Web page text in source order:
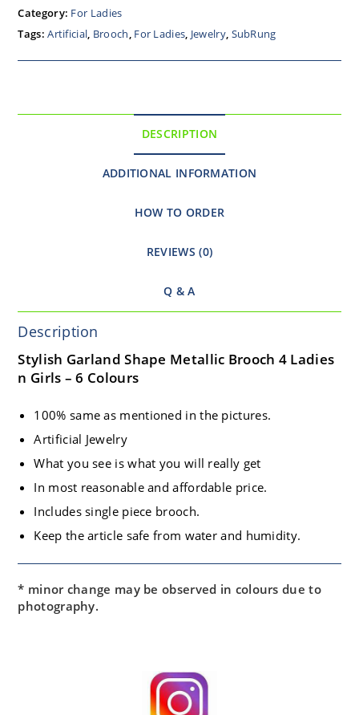
Category: For Ladies
Tags:Artificial, Brooch, For Ladies, Jewelry, SubRung
DESCRIPTION
ADDITIONAL INFORMATION
HOW TO ORDER
REVIEWS (0)
Q & A
Description
Stylish Garland Shape Metallic Brooch 4 Ladies
n Girls – 6 Colours
100% same as mentioned in the pictures.
Artificial Jewelry
What you see is what you will really get
In most reasonable and affordable price.
Includes single piece brooch.
Keep the article safe from water and humidity.
* minor change may be observed in colours due to
photography.